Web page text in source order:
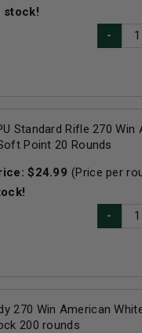
Standard Rifle 270
Point 20 Rounds
$24.99 (Price per
270 Win American
200 rounds